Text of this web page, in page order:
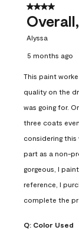
4 out of 5
Alyssa
5 months ago
This paint
quality on the
was going for.
three coats
considering this
part as a non-
gorgeous, I
reference, I
complete the
Q: Color Used